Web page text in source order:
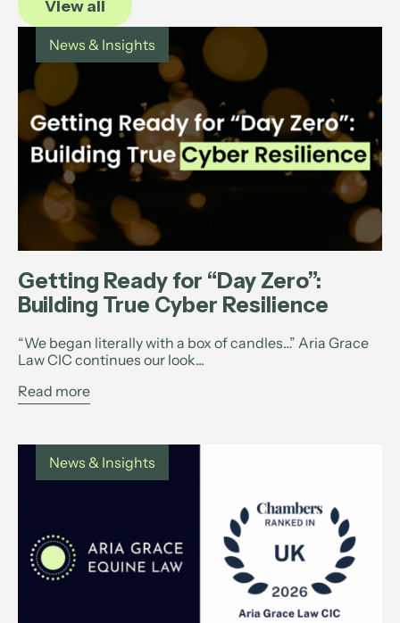
View all
News & Insights
Getting Ready for “Day Zero”:
Building True Cyber Resilience
“We began literally with a box of candles…” Aria Grace
Law CIC continues our look...
Read more
News & Insights